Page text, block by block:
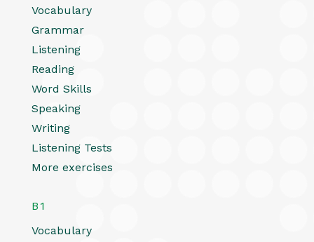
Vocabulary
Grammar
Listening
Reading
Word Skills
Speaking
Writing
Listening Tests
More exercises
B1
Vocabulary